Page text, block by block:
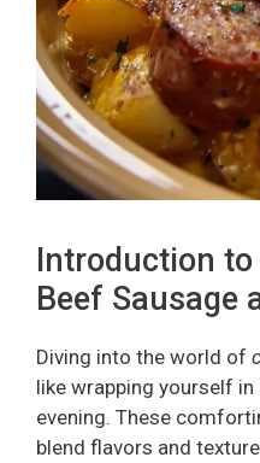
Introduction to
Beef Sausage
Diving into the world of
like wrapping yourself
evening. These
blend flavors and